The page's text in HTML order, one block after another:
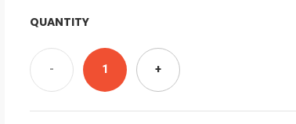
QUANTITY
- 1 +